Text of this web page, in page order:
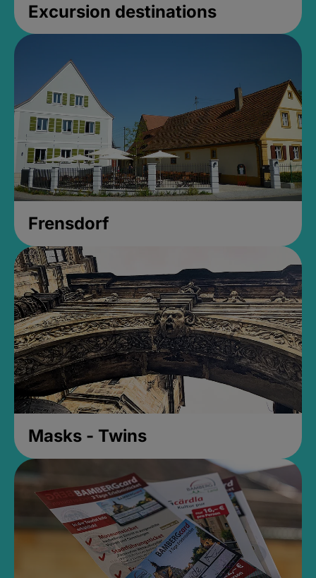
Excursion destinations
Frensdorf
Masks - Twins